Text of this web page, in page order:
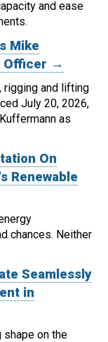
and ease
Mike
Officer →
rigging and lifting
July 20, 2026,
as
On
Renewable
chances. Neither
Seamlessly
in
shape on the